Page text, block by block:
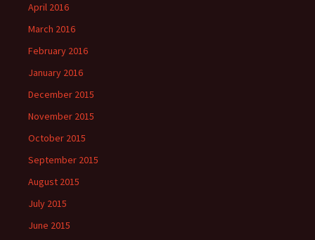
April 2016
March 2016
February 2016
January 2016
December 2015
November 2015
October 2015
September 2015
August 2015
July 2015
June 2015